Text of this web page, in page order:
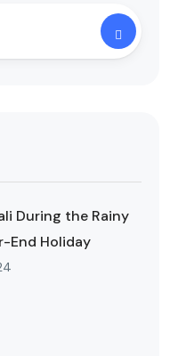
During the Rainy
End Holiday